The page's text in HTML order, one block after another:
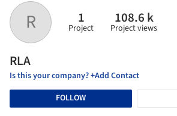
R 1
Project
108.6 k
Project views
RLA
Is this your company? +Add Contact
FOLLOW